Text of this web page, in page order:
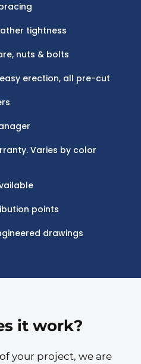
tightness
nuts & bolts
erection, all pre-cut
Varies by color
points
drawings
it work?
your project, we are